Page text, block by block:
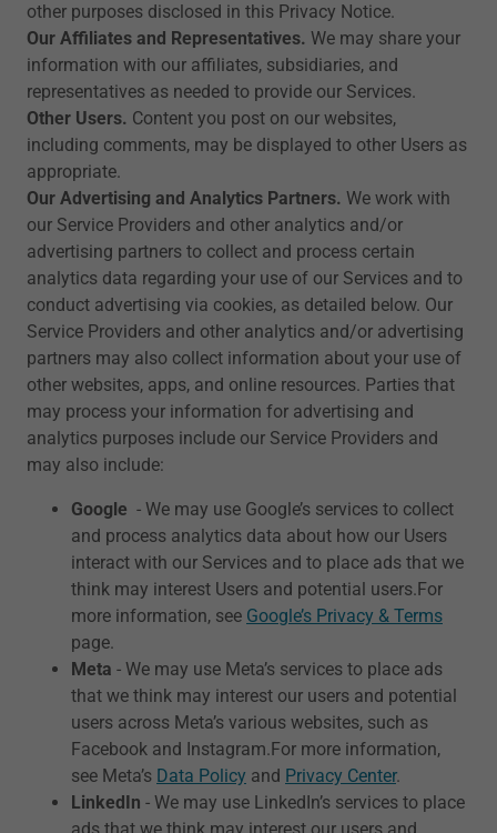
other purposes disclosed in this Privacy Notice.
Our Affiliates and Representatives. We may share your
information with our affiliates, subsidiaries, and
representatives as needed to provide our Services.
Other Users. Content you post on our websites,
including comments, may be displayed to other Users as
appropriate.
Our Advertising and Analytics Partners. We work with
our Service Providers and other analytics and/or
advertising partners to collect and process certain
analytics data regarding your use of our Services and to
conduct advertising via cookies, as detailed below. Our
Service Providers and other analytics and/or advertising
partners may also collect information about your use of
other websites, apps, and online resources. Parties that
may process your information for advertising and
analytics purposes include our Service Providers and
may also include:
Google - We may use Google’s services to collect
and process analytics data about how our Users
interact with our Services and to place ads that we
think may interest Users and potential users.For
more information, see Google’s Privacy & Terms
page.
Meta - We may use Meta’s services to place ads
that we think may interest our users and potential
users across Meta’s various websites, such as
Facebook and Instagram.For more information,
see Meta’s Data Policy and Privacy Center.
LinkedIn - We may use LinkedIn’s services to place